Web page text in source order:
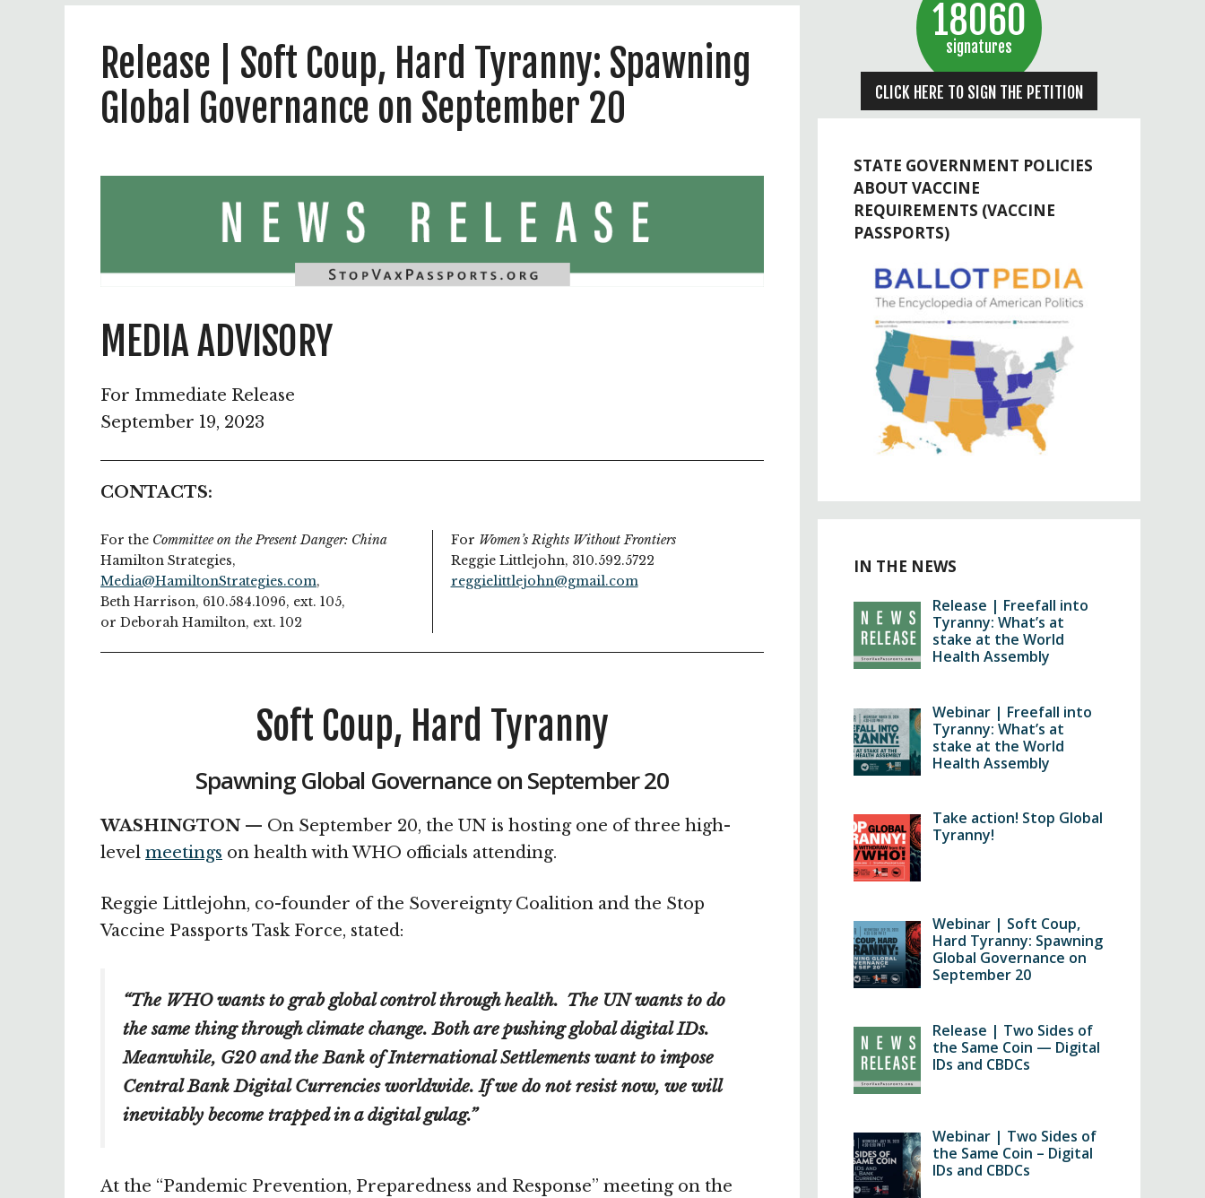
Release | Soft Coup, Hard Tyranny: Spawning
Global Governance on September 20
MEDIA ADVISORY
For Immediate Release
September 19, 2023
CONTACTS:
For the Committee on the Present Danger: China
Hamilton Strategies,
Media@HamiltonStrategies.com,
Beth Harrison, 610.584.1096, ext. 105,
or Deborah Hamilton, ext. 102
For Women’s Rights Without Frontiers
Reggie Littlejohn, 310.592.5722
reggielittlejohn@gmail.com
Soft Coup, Hard Tyranny
Spawning Global Governance on September 20
WASHINGTON — On September 20, the UN is hosting one of three high-
level meetings on health with WHO officials attending.
Reggie Littlejohn, co-founder of the Sovereignty Coalition and the Stop
Vaccine Passports Task Force, stated:
“The WHO wants to grab global control through health. The UN wants to do
the same thing through climate change. Both are pushing global digital IDs.
Meanwhile, G20 and the Bank of International Settlements want to impose
Central Bank Digital Currencies worldwide. If we do not resist now, we will
inevitably become trapped in a digital gulag.”
At the “Pandemic Prevention, Preparedness and Response” meeting on the
18060
signatures
CLICK HERE TO SIGN THE PETITION
STATE GOVERNMENT POLICIES
ABOUT VACCINE
REQUIREMENTS (VACCINE
PASSPORTS)
IN THE NEWS
Release | Freefall into
Tyranny: What’s at
stake at the World
Health Assembly
Webinar | Freefall into
Tyranny: What’s at
stake at the World
Health Assembly
Take action! Stop Global
Tyranny!
Webinar | Soft Coup,
Hard Tyranny: Spawning
Global Governance on
September 20
Release | Two Sides of
the Same Coin — Digital
IDs and CBDCs
Webinar | Two Sides of
the Same Coin – Digital
IDs and CBDCs